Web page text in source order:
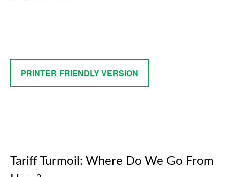
PRINTER FRIENDLY VERSION
Tariff Turmoil: Where Do We Go From